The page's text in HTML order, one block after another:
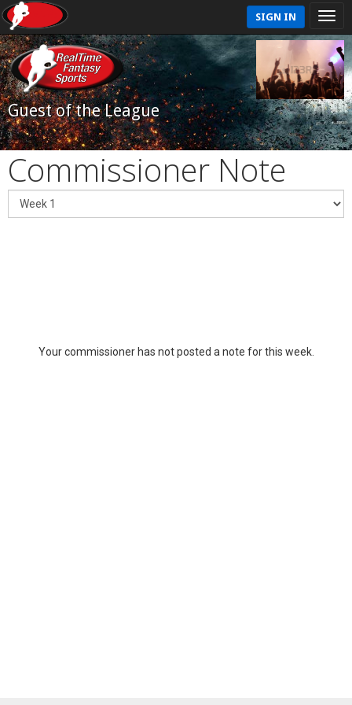
SIGN IN
Guest of the League
Commissioner Note
Your commissioner has not posted a note for this week.